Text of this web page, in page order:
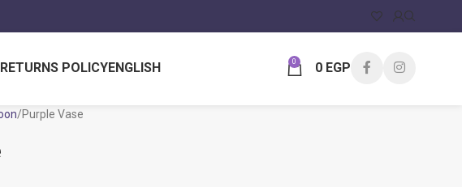
POLICYENGLISH 0 0 EGP
Purple Vase